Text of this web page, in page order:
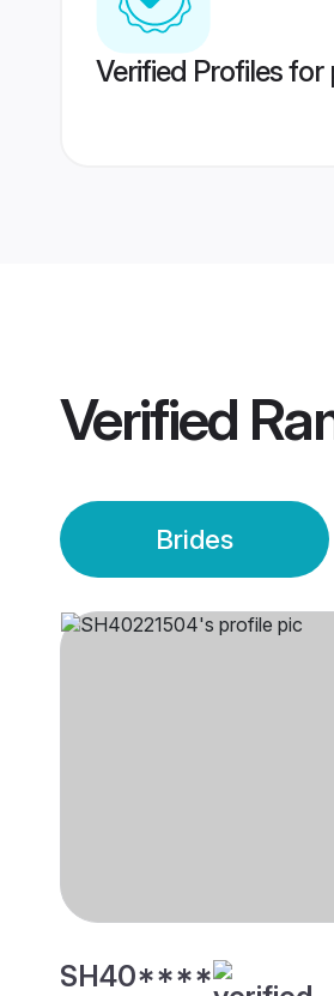
Verified Profiles
Verified
Brides
SH40****